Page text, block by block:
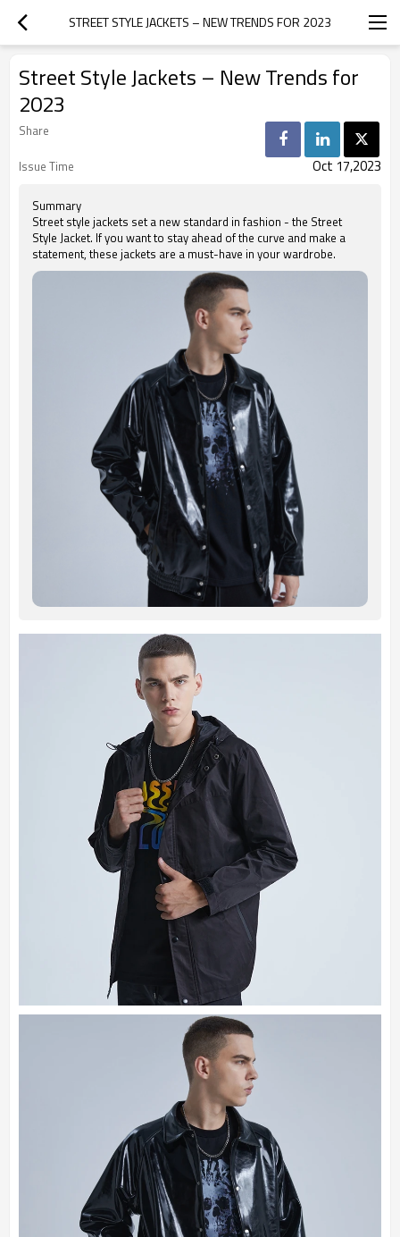
STREET STYLE JACKETS – NEW TRENDS FOR 2023
Street Style Jackets – New Trends for
2023
Share
Issue Time
Oct 17,2023
Summary
Street style jackets set a new standard in fashion - the Street
Style Jacket. If you want to stay ahead of the curve and make a
statement, these jackets are a must-have in your wardrobe.